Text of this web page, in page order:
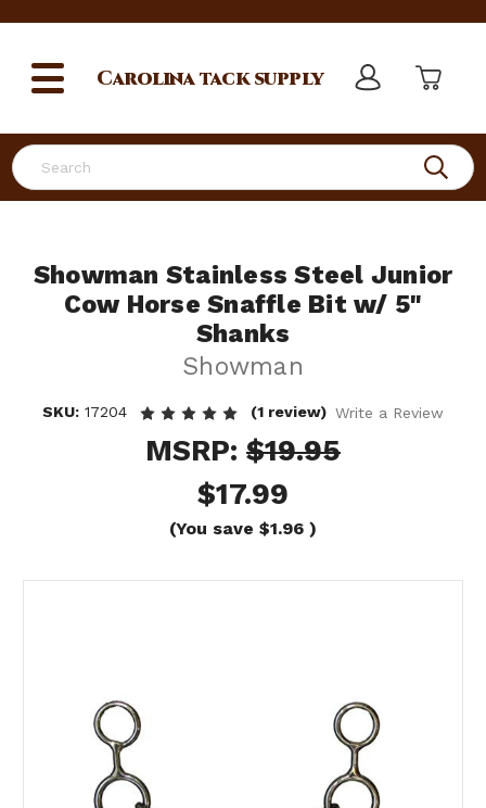
Search
Carolinatack supply
Showman Stainless Steel Junior
Cow Horse Snaffle Bit w/ 5"
Shanks
Showman
SKU: 17204 (1 review) Write a Review
MSRP: $19.95
$17.99
(You save $1.96 )